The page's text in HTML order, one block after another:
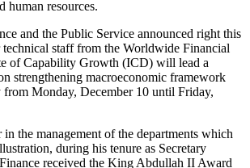
human resources.
and the Public Service announced right this
technical staff from the Worldwide Financial
of Capability Growth (ICD) will lead a
strengthening macroeconomic framework
Monday, December 10 until Friday,
the management of the departments which
during his tenure as Secretary
received the King Abdullah II Award